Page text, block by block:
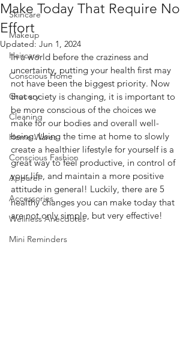
Skincare
Makeup
Haircare
Conscious Home
Grocery
Cleaning
Home Wares
Conscious Fashion
Apparel
Accessories
Wellness Anecdotes
Mini Reminders
Make Today That Require No
Effort
Updated: Jun 1, 2024
In a world before the craziness and
uncertainty, putting your health first may
not have been the biggest priority. Now
that society is changing, it is important to
be more conscious of the choices we
make for our bodies and overall well-
being. Using the time at home to slowly
create a healthier lifestyle for yourself is a
great way to feel productive, in control of
your life, and maintain a more positive
attitude in general! Luckily, there are 5
healthy changes you can make today that
are not only simple, but very effective!